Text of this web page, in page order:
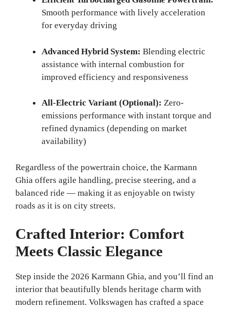
Smooth performance with lively acceleration
for everyday driving
Advanced Hybrid System: Blending electric
assistance with internal combustion for
improved efficiency and responsiveness
All-Electric Variant (Optional): Zero-
emissions performance with instant torque and
refined dynamics (depending on market
availability)
Regardless of the powertrain choice, the Karmann
Ghia offers agile handling, precise steering, and a
balanced ride — making it as enjoyable on twisty
roads as it is on city streets.
Crafted Interior: Comfort
Meets Classic Elegance
Step inside the 2026 Karmann Ghia, and you’ll find an
interior that beautifully blends heritage charm with
modern refinement. Volkswagen has crafted a space